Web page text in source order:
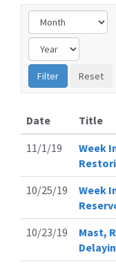
Date
Title
11/1/19
Week
10/25/19
Week
10/23/19
Mast,